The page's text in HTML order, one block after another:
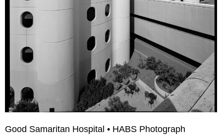
Good Samaritan Hospital • HABS Photograph